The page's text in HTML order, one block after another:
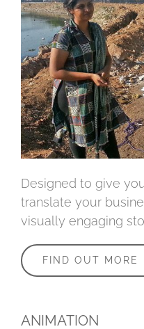
Designed to give
translate your
visually engaging
FIND OUT MORE
ANIMATION